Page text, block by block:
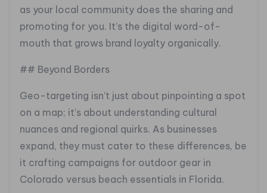
as your local community does the sharing and
promoting for you. It’s the digital word-of-
mouth that grows brand loyalty organically.
## Beyond Borders
Geo-targeting isn’t just about pinpointing a spot
on a map; it’s about understanding cultural
nuances and regional quirks. As businesses
expand, they must cater to these differences, be
it crafting campaigns for outdoor gear in
Colorado versus beach essentials in Florida.